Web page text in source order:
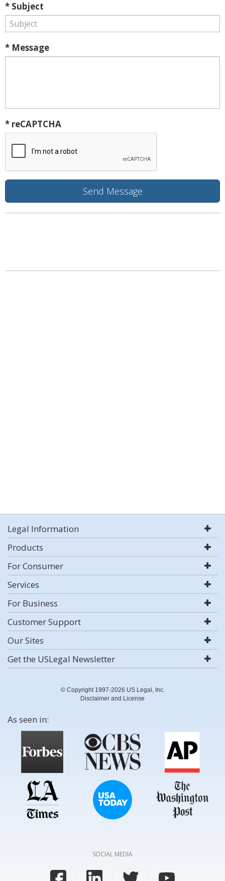
* Subject
* Message
* reCAPTCHA
Legal Information
Products
For Consumer
Services
For Business
Customer Support
Our Sites
Get the USLegal Newsletter
© Copyright 1997-2026 US Legal, Inc.
Disclaimer and License
As seen in:
SOCIAL MEDIA